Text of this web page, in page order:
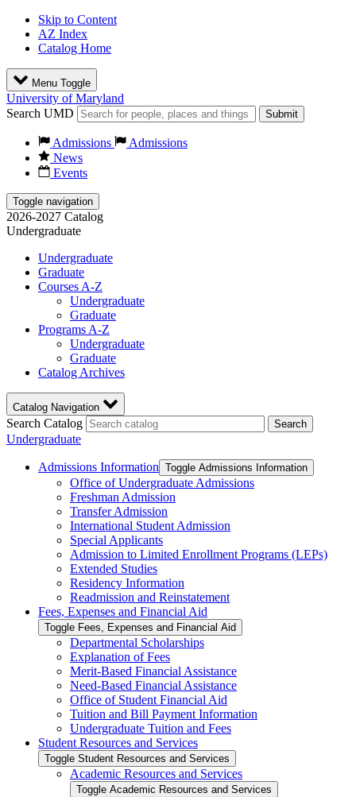
Skip to Content
AZ Index
Catalog Home
Menu Toggle
University of Maryland
Search UMD
Submit
Admissions
Admissions
News
Events
Toggle navigation
2026-2027 Catalog
Undergraduate
Undergraduate
Graduate
Courses A-Z
Undergraduate
Graduate
Programs A-Z
Undergraduate
Graduate
Catalog Archives
Catalog Navigation
Search Catalog Search
Undergraduate
Admissions Information Toggle Admissions Information
Office of Undergraduate Admissions
Freshman Admission
Transfer Admission
International Student Admission
Special Applicants
Admission to Limited Enrollment Programs (LEPs)
Extended Studies
Residency Information
Readmission and Reinstatement
Fees, Expenses and Financial Aid
Toggle Fees, Expenses and Financial Aid
Departmental Scholarships
Explanation of Fees
Merit-​Based Financial Assistance
Need-​Based Financial Assistance
Office of Student Financial Aid
Tuition and Bill Payment Information
Undergraduate Tuition and Fees
Student Resources and Services
Toggle Student Resources and Services
Academic Resources and Services
Toggle Academic Resources and Services